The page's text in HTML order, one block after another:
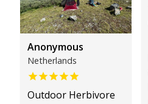
Anonymous
Netherlands
Outdoor Herbivore